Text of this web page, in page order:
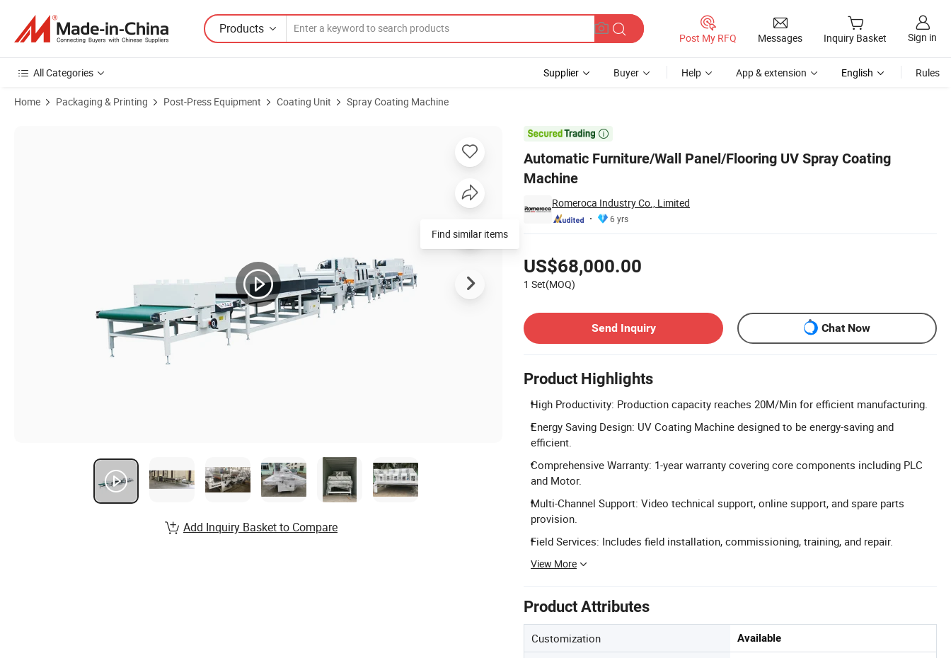
Products
Post My RFQ Messages Inquiry Basket Sign in
All Categories Supplier Buyer Help App & extension English Rules
Home Packaging & Printing Post-Press Equipment Coating Unit Spray Coating Machine

Automatic Furniture/Wall Panel/Flooring UV Spray Coating
Machine
Romeroca Industry Co., Limited
6 yrs
US$68,000.00
1 Set(MOQ)
Send Inquiry
Chat Now
Product Highlights
High Productivity: Production capacity reaches 20M/Min for efficient manufacturing.
Energy Saving Design: UV Coating Machine designed to be energy-saving and
efficient.
Comprehensive Warranty: 1-year warranty covering core components including PLC
and Motor.
Multi-Channel Support: Video technical support, online support, and spare parts
provision.
Field Services: Includes field installation, commissioning, training, and repair.
View More
Product Attributes
Customization Available
Find similar items
Add Inquiry Basket to Compare